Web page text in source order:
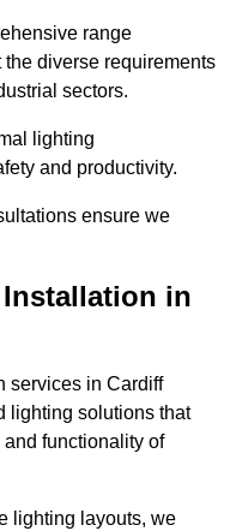
range
diverse requirements
sectors.
lighting
and productivity.
ensure we
in
services in Cardiff
lighting solutions that
functionality of
lighting layouts, we